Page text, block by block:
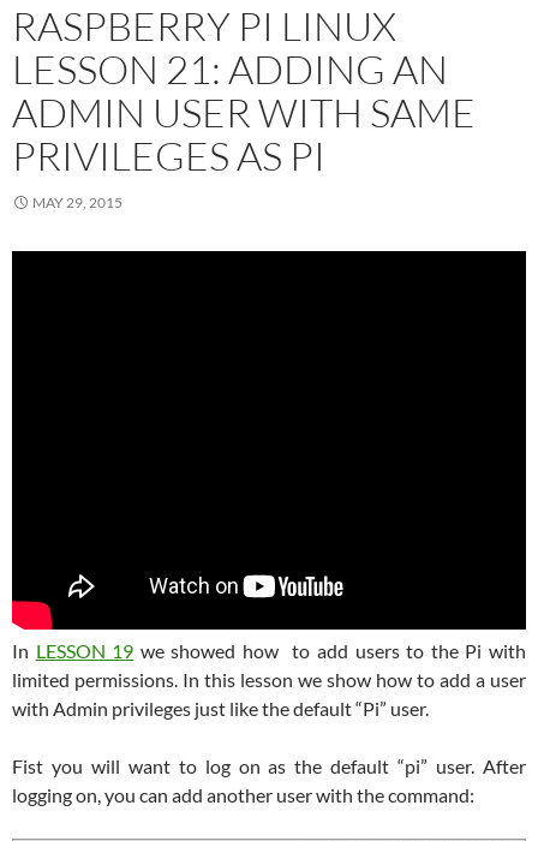
RASPBERRY PI LINUX
LESSON 21: ADDING AN
ADMIN USER WITH SAME
PRIVILEGES AS PI
MAY 29, 2015
In LESSON 19 we showed how to add users to the Pi with
limited permissions. In this lesson we show how to add a user
with Admin privileges just like the default “Pi” user.
Fist you will want to log on as the default “pi” user. After
logging on, you can add another user with the command: